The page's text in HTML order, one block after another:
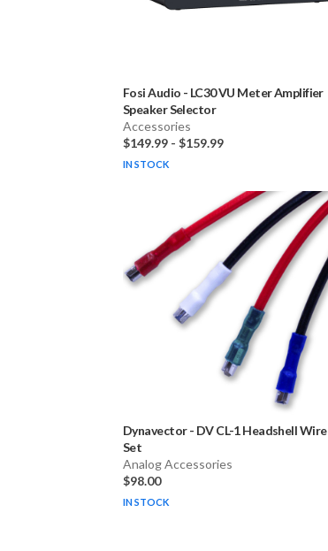
Fosi Audio - LC30 VU Meter Amplifier
Speaker Selector
Accessories
$149.99 - $159.99
IN STOCK
Dynavector - DV CL-1 Headshell Wire
Set
Analog Accessories
$98.00
IN STOCK